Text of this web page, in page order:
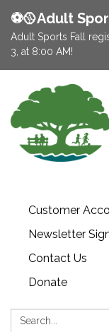
⚽️🥎Adult
Adult Sports Fall
3, at 8:00 AM!
Customer
Newsletter
Contact Us
Donate
Search: